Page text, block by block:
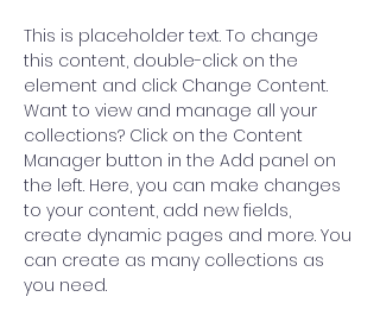
This is placeholder text. To change
this content, double-click on the
element and click Change Content.
Want to view and manage all your
collections? Click on the Content
Manager button in the Add panel on
the left. Here, you can make changes
to your content, add new fields,
create dynamic pages and more. You
can create as many collections as
you need.